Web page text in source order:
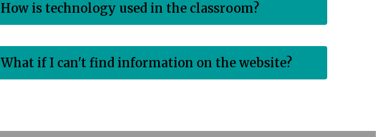
How is technology used in the classroom?
What if I can't find information on the website?